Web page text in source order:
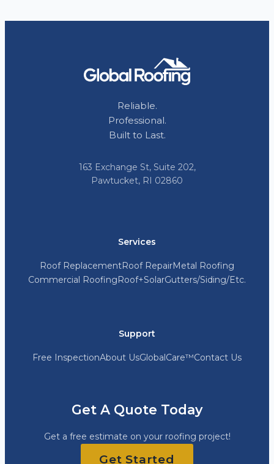
Reliable.
Professional.
Built to Last.
163 Exchange St, Suite 202,
Pawtucket, RI 02860
Services
Roof ReplacementRoof RepairMetal Roofing
Commercial Roofing Roof+SolarGutters/Siding/Etc.
Support
Free InspectionAbout UsGlobalCare™Contact Us
Get A Quote Today
Get a free estimate on your roofing project!
Get Started